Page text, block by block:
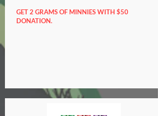
GET 2 GRAMS OF MINNIES WITH $50
DONATION.